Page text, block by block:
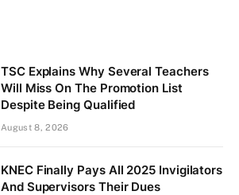
TSC Explains Why Several Teachers
Will Miss On The Promotion List
Despite Being Qualified
August 8, 2026
KNEC Finally Pays All 2025 Invigilators
And Supervisors Their Dues